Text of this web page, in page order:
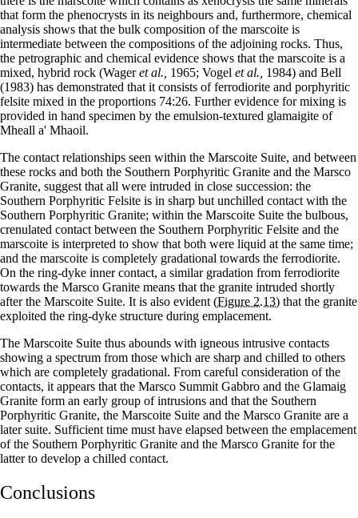
that form the phenocrysts in its neighbours and, furthermore, chemical
analysis shows that the bulk composition of the marscoite is
intermediate between the compositions of the adjoining rocks. Thus,
the petrographic and chemical evidence shows that the marscoite is a
mixed, hybrid rock (Wageret al., 1965; Vogel et al., 1984) and Bell
(1983) has demonstrated that it consists of ferrodiorite and porphyritic
felsite mixed in the proportions 74:26. Further evidence for mixing is
provided in hand specimen by the emulsion-textured glamaigite of
Mheall a' Mhaoil.
The contact relationships seen within the Marscoite Suite, and between
these rocks and both the Southern Porphyritic Granite and the Marsco
Granite, suggest that all were intruded in close succession: the
Southern Porphyritic Felsite is in sharp but unchilled contact with the
Southern Porphyritic Granite; within the Marscoite Suite the bulbous,
crenulated contact between the Southern Porphyritic Felsite and the
marscoite is interpreted to show that both were liquid at the same time;
and the marscoite is completely gradational towards the ferrodiorite.
On the ring-dyke inner contact, a similar gradation from ferrodiorite
towards the Marsco Granite means that the granite intruded shortly
after the Marscoite Suite. It is also evident (Figure 2.13) that the granite
exploited the ring-dyke structure during emplacement.
The Marscoite Suite thus abounds with igneous intrusive contacts
showing a spectrum from those which are sharp and chilled to others
which are completely gradational. From careful consideration of the
contacts, it appears that the Marsco Summit Gabbro and the Glamaig
Granite form an early group of intrusions and that the Southern
Porphyritic Granite, the Marscoite Suite and the Marsco Granite are a
later suite. Sufficient time must have elapsed between the emplacement
of the Southern Porphyritic Granite and the Marsco Granite for the
latter to develop a chilled contact.
Conclusions